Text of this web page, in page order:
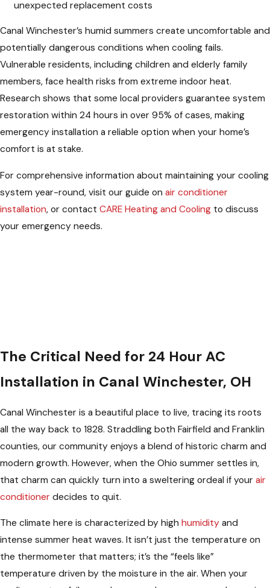
unexpected replacement costs
Canal Winchester’s humid summers create uncomfortable and
potentially dangerous conditions when cooling fails.
Vulnerable residents, including children and elderly family
members, face health risks from extreme indoor heat.
Research shows that some local providers guarantee system
restoration within 24 hours in over 95% of cases, making
emergency installation a reliable option when your home’s
comfort is at stake.
For comprehensive information about maintaining your cooling
system year-round, visit our guide on air conditioner
installation, or contact CARE Heating and Cooling to discuss
your emergency needs.
The Critical Need for 24 Hour AC
Installation in Canal Winchester, OH
Canal Winchester is a beautiful place to live, tracing its roots
all the way back to 1828. Straddling both Fairfield and Franklin
counties, our community enjoys a blend of historic charm and
modern growth. However, when the Ohio summer settles in,
that charm can quickly turn into a sweltering ordeal if your air
conditioner decides to quit.
The climate here is characterized by high humidity and
intense summer heat waves. It isn’t just the temperature on
the thermometer that matters; it’s the “feels like”
temperature driven by the moisture in the air. When your